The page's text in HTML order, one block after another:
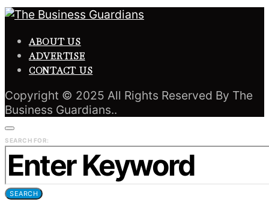
ABOUT US
ADVERTISE
CONTACT US
Copyright © 2025 All Rights Reserved By The
Business Guardians..
SEARCH FOR:
SEARCH